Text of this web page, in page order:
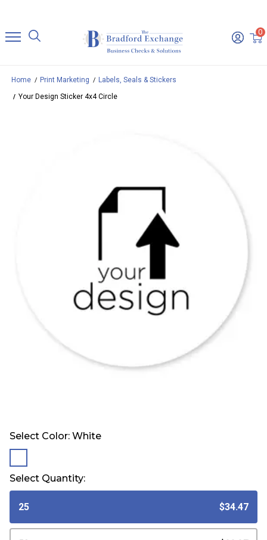
0
Home Print Marketing
Labels, Seals & Stickers
Your Design Sticker 4x4 Circle
Select Color: White
Select Quantity:
25 $34.47